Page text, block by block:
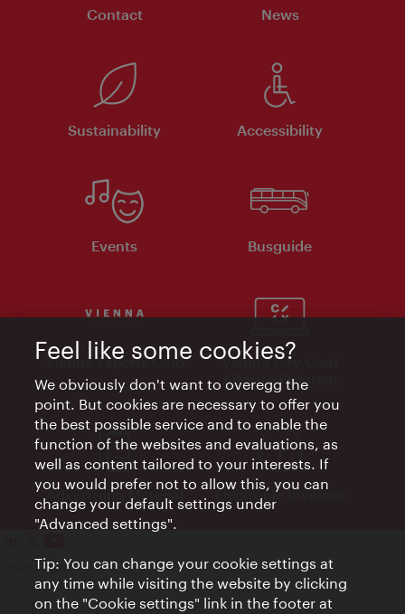
Contact News
Sustainability Accessibility
Events Busguide
Vienna Experts Club
Vienna City Card
Affiliate Program
Advertising Material Electronic Invoices
Legal notice
Privacy policy
Terms of Use
Feel like some cookies?
We obviously don't want to overegg the
point. But cookies are necessary to offer you
the best possible service and to enable the
function of the websites and evaluations, as
well as content tailored to your interests. If
you would prefer not to allow this, you can
change your default settings under
"Advanced settings".
Tip: You can change your cookie settings at
any time while visiting the website by clicking
on the "Cookie settings" link in the footer at